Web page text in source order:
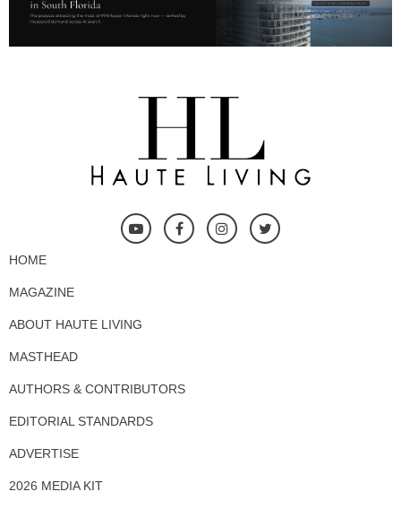
HOME
MAGAZINE
ABOUT HAUTE LIVING
MASTHEAD
AUTHORS & CONTRIBUTORS
EDITORIAL STANDARDS
ADVERTISE
2026 MEDIA KIT